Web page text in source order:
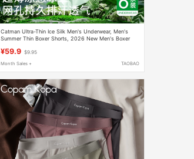
Catman Ultra-Thin Ice Silk Men's Underwear, Men's
Summer Thin Boxer Shorts, 2026 New Men's Boxer
¥59.9 $9.95
Month Sales + TAOBAO